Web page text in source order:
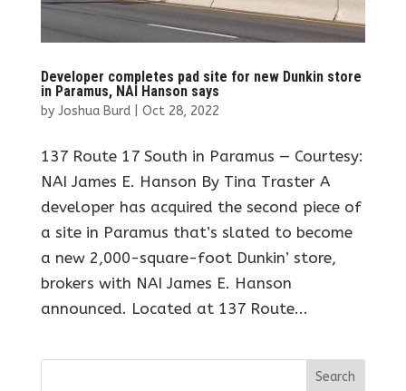
Developer completes pad site for new Dunkin store
in Paramus, NAI Hanson says
by Joshua Burd| Oct 28, 2022
137 Route 17 South in Paramus — Courtesy:
NAI James E. Hanson By Tina Traster A
developer has acquired the second piece of
a site in Paramus that’s slated to become
a new 2,000-square-foot Dunkin’ store,
brokers with NAI James E. Hanson
announced. Located at 137 Route...